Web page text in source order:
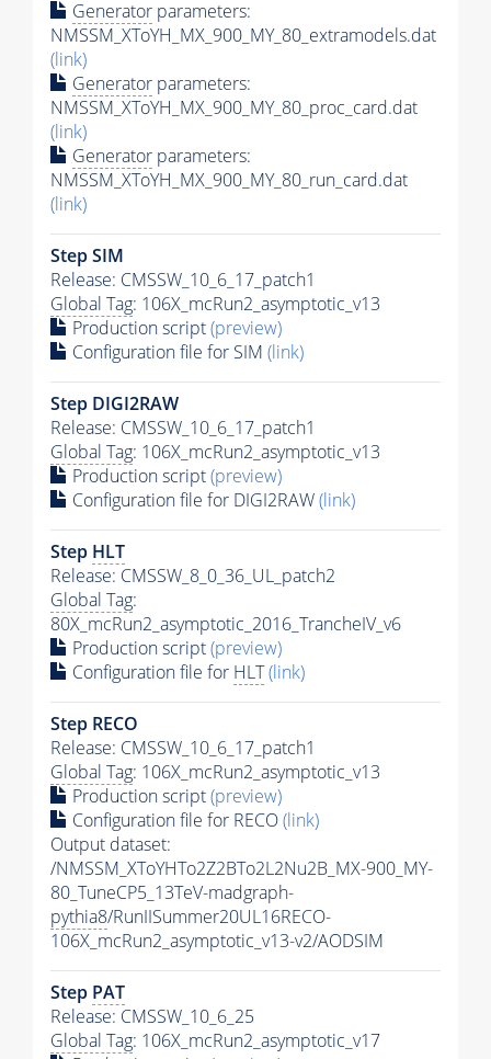
Generator parameters:
NMSSM_XToYH_MX_900_MY_80_extramodels.dat
(link)
Generator parameters:
NMSSM_XToYH_MX_900_MY_80_proc_card.dat
(link)
Generator parameters:
NMSSM_XToYH_MX_900_MY_80_run_card.dat
(link)
Step SIM
Release: CMSSW_10_6_17_patch1
Global Tag: 106X_mcRun2_asymptotic_v13
Production script(preview)
Configuration file for SIM (link)
Step DIGI2RAW
Release: CMSSW_10_6_17_patch1
Global Tag: 106X_mcRun2_asymptotic_v13
Production script(preview)
Configuration file for DIGI2RAW(link)
Step HLT
Release: CMSSW_8_0_36_UL_patch2
Global Tag:
80X_mcRun2_asymptotic_2016_TrancheIV_v6
Production script(preview)
Configuration file for HLT(link)
Step RECO
Release: CMSSW_10_6_17_patch1
Global Tag: 106X_mcRun2_asymptotic_v13
Production script(preview)
Configuration file for RECO(link)
Output dataset:
/NMSSM_XToYHTo2Z2BTo2L2Nu2B_MX-900_MY-
80_TuneCP5_13TeV-madgraph-
pythia8/RunIISummer20UL16RECO-
106X_mcRun2_asymptotic_v13-v2/AODSIM
Step PAT
Release: CMSSW_10_6_25
Global Tag: 106X_mcRun2_asymptotic_v17